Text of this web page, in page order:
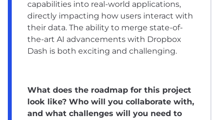
capabilities into real-world applications,
directly impacting how users interact with
their data. The ability to merge state-of-
the-art AI advancements with Dropbox
Dash is both exciting and challenging.
What does the roadmap for this project
look like? Who will you collaborate with,
and what challenges will you need to